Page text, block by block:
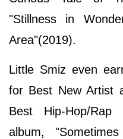
"Stillness in
Area"(2019).
Little Smiz even
for Best New Artist
Best Hip-Hop/
album,